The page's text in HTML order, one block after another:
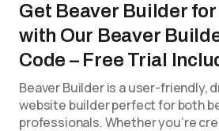
Get Beaver Builder
with Our Beaver
Code – Free Trial
Beaver Builder is a user-friendly,
website builder perfect for both
professionals. Whether you’re